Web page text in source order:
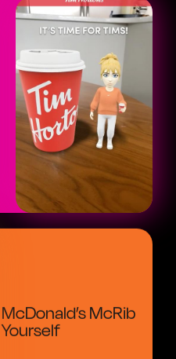
McDonald’s McRib
Yourself